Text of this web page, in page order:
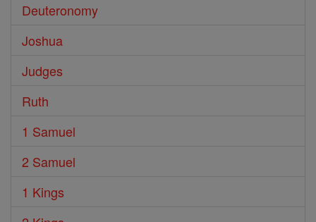
Deuteronomy
Joshua
Judges
Ruth
1 Samuel
2 Samuel
1 Kings